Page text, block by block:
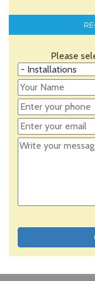
Please